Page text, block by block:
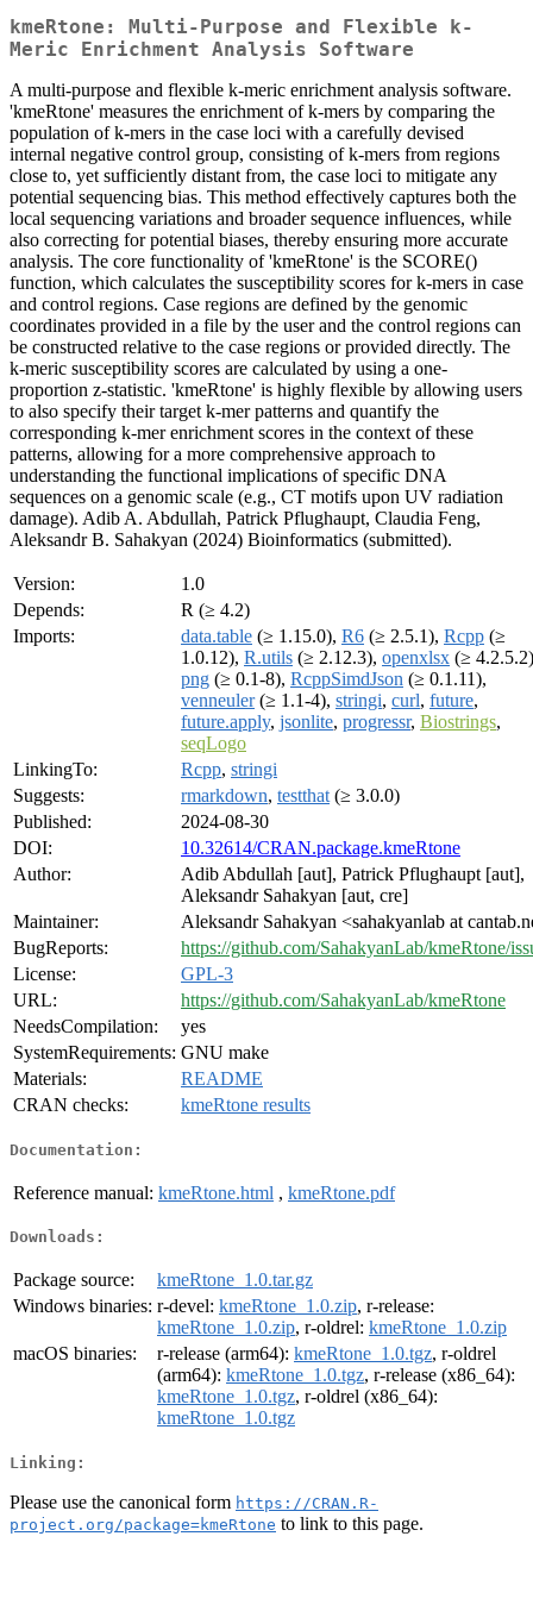
kmeRtone: Multi-Purpose and Flexible k-
Meric Enrichment Analysis Software
A multi-purpose and flexible k-meric enrichment analysis software.
'kmeRtone' measures the enrichment of k-mers by comparing the
population of k-mers in the case loci with a carefully devised
internal negative control group, consisting of k-mers from regions
close to, yet sufficiently distant from, the case loci to mitigate any
potential sequencing bias. This method effectively captures both the
local sequencing variations and broader sequence influences, while
also correcting for potential biases, thereby ensuring more accurate
analysis. The core functionality of 'kmeRtone' is the SCORE()
function, which calculates the susceptibility scores for k-mers in case
and control regions. Case regions are defined by the genomic
coordinates provided in a file by the user and the control regions can
be constructed relative to the case regions or provided directly. The
k-meric susceptibility scores are calculated by using a one-
proportion z-statistic. 'kmeRtone' is highly flexible by allowing users
to also specify their target k-mer patterns and quantify the
corresponding k-mer enrichment scores in the context of these
patterns, allowing for a more comprehensive approach to
understanding the functional implications of specific DNA
sequences on a genomic scale (e.g., CT motifs upon UV radiation
damage). Adib A. Abdullah, Patrick Pflughaupt, Claudia Feng,
Aleksandr B. Sahakyan (2024) Bioinformatics (submitted).
Version:
1.0
Depends:
R (≥ 4.2)
Imports:
data.table (≥ 1.15.0), R6 (≥ 2.5.1), Rcpp (≥
1.0.12), R.utils (≥ 2.12.3), openxlsx (≥
png (≥ 0.1-8), RcppSimdJson (≥ 0.1.11),
venneuler(≥ 1.1-4), stringi, curl, future,
future.apply, jsonlite, progressr, Biostrings,
seqLogo
LinkingTo:
Rcpp, stringi
Suggests:
rmarkdown, testthat (≥ 3.0.0)
Published:
2024-08-30
DOI:
10.32614/CRAN.package.kmeRtone
Author:
Adib Abdullah [aut], Patrick Pflughaupt [aut],
Aleksandr Sahakyan [aut, cre]
Maintainer:
Aleksandr Sahakyan <sahakyanlab at
BugReports:
https://github.com/SahakyanLab/kmeRtone/
License:
GPL-3
URL:
https://github.com/SahakyanLab/kmeRtone
NeedsCompilation:
yes
SystemRequirements: GNU make
Materials:
README
CRAN checks:
kmeRtone results
Documentation:
Reference manual: kmeRtone.html , kmeRtone.pdf
Downloads:
Package source:
kmeRtone_1.0.tar.gz
Windows binaries: r-devel: kmeRtone_1.0.zip, r-release:
kmeRtone_1.0.zip, r-oldrel: kmeRtone_1.0.zip
macOS binaries:
r-release (arm64): kmeRtone_1.0.tgz, r-oldrel
(arm64): kmeRtone_1.0.tgz, r-release (x86_64):
kmeRtone_1.0.tgz, r-oldrel (x86_64):
kmeRtone_1.0.tgz
Linking:
Please use the canonical form https://CRAN.R-
project.org/package=kmeRtone to link to this page.